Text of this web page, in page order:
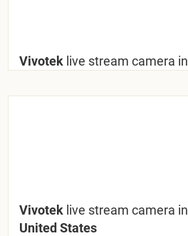
Vivotek live stream camera in
Vivotek live stream camera in
United States